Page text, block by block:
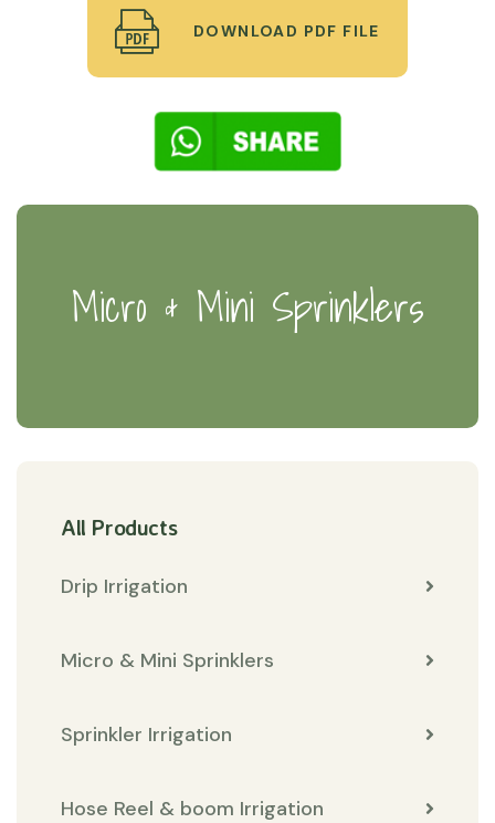
DOWNLOAD PDF FILE
Micro & Mini Sprinklers
All Products
Drip Irrigation
Micro & Mini Sprinklers
Sprinkler Irrigation
Hose Reel & boom Irrigation